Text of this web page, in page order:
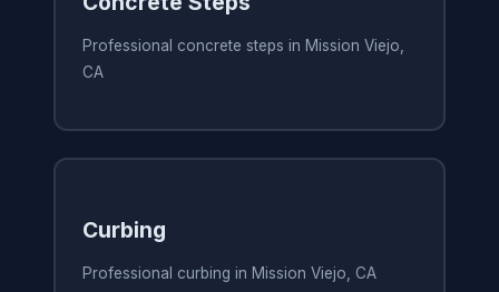
Professional concrete steps in Mission Viejo,
CA
Curbing
Professional curbing in Mission Viejo, CA